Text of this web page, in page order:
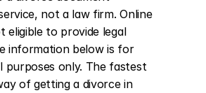
not a law firm. Online
eligible to provide legal
information below is for
purposes only. The fastest
of getting a divorce in